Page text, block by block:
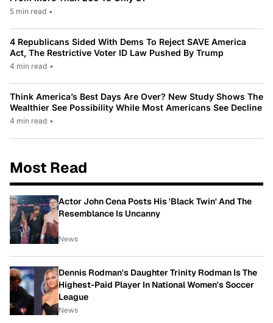
5 min read •
4 Republicans Sided With Dems To Reject SAVE America
Act, The Restrictive Voter ID Law Pushed By Trump
4 min read •
Think America’s Best Days Are Over? New Study Shows The
Wealthier See Possibility While Most Americans See Decline
4 min read •
Most Read
Actor John Cena Posts His 'Black Twin' And The
Resemblance Is Uncanny
News
Dennis Rodman's Daughter Trinity Rodman Is The
Highest-Paid Player In National Women's Soccer
League
News